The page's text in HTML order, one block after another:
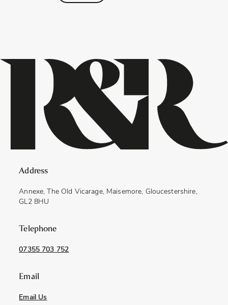
Address
Annexe, The Old Vicarage, Maisemore, Gloucestershire,
GL2 8HU
Telephone
07355 703 752
Email
Email Us